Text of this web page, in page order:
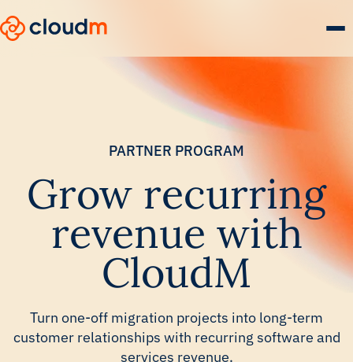
to
PARTNER PROGRAM
Grow recurring
revenue with
CloudM
Turn one-off migration projects into long-term
customer relationships with recurring software and
services revenue.